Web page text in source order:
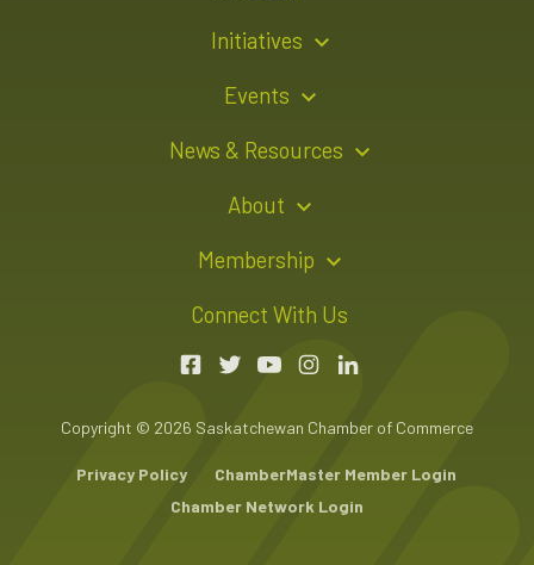
Initiatives
Events
Sponsorship Opportunities
News & Resources
Advertising Opportunities
About
Team
Annual Reports
Contact Us
Membership
Apply for Membership
Member Value & Benefits
Connect With Us
Copyright © 2026 Saskatchewan Chamber of Commerce
Privacy Policy
ChamberMaster Member Login
Chamber Network Login